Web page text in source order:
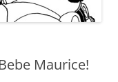
Maurice!